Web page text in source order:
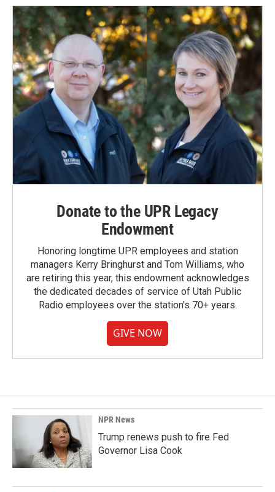
Donate to the UPR Legacy
Endowment
Honoring longtime UPR employees and station
managers Kerry Bringhurst and Tom Williams, who
are retiring this year, this endowment acknowledges
the dedicated decades of service of Utah Public
Radio employees over the station's 70+ years.
GIVE NOW
NPR News
Trump renews push to fire Fed
Governor Lisa Cook